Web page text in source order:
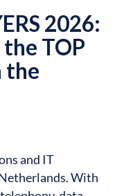
2026:
TOP
the
and IT
With